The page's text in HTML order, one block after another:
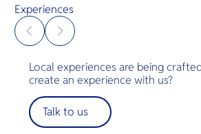
and chedi as primary design
maintained an incomparable style.
colonnades, reflection pools, open-
combined with the best natural
bronze, teakwood and marble —
fine fabrics and mirrors. Much of
world-famous hotel derives from
city whose name Sukhothai proudly
graceful and elegant Sukhothai is
essence of this golden age in
Experiences
Local experiences are being
create an experience with us?
Talk to us